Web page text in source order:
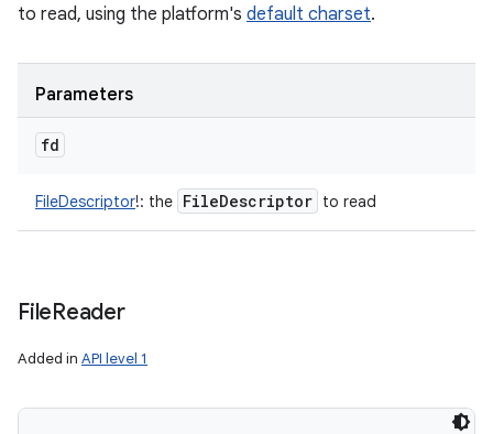
to read, using the platform's default charset.
Parameters
fd
FileDescriptor!: the FileDescriptor to read
FileReader
Added in API level 1